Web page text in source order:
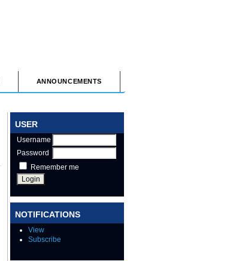
USER
Username
Password
Remember me
NOTIFICATIONS
View
Subscribe
ANNOUNCEMENTS